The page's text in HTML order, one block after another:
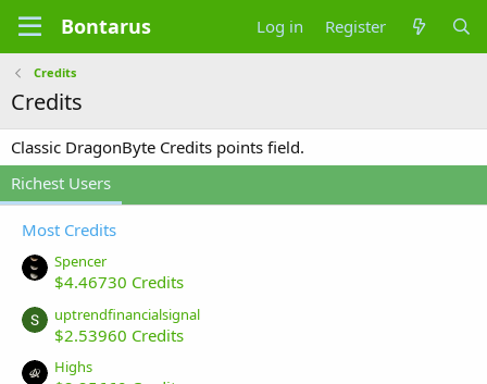
Bontarus Log in Register
Credits
Credits
Classic DragonByte Credits points field.
Richest Users
Most Credits
Spencer
$4.46730 Credits
uptrendfinancialsignal
$2.53960 Credits
Highs